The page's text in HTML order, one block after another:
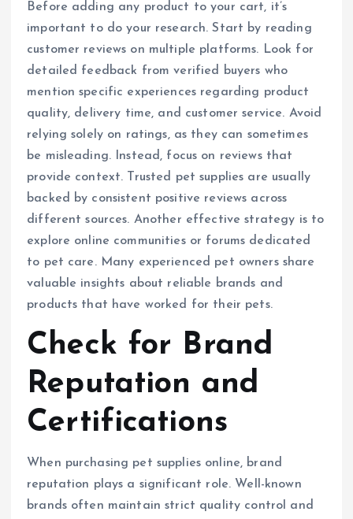
Before adding any product to your cart, it’s
important to do your research. Start by reading
customer reviews on multiple platforms. Look for
detailed feedback from verified buyers who
mention specific experiences regarding product
quality, delivery time, and customer service. Avoid
relying solely on ratings, as they can sometimes
be misleading. Instead, focus on reviews that
provide context. Trusted pet supplies are usually
backed by consistent positive reviews across
different sources. Another effective strategy is to
explore online communities or forums dedicated
to pet care. Many experienced pet owners share
valuable insights about reliable brands and
products that have worked for their pets.
Check for Brand
Reputation and
Certifications
When purchasing pet supplies online, brand
reputation plays a significant role. Well-known
brands often maintain strict quality control and